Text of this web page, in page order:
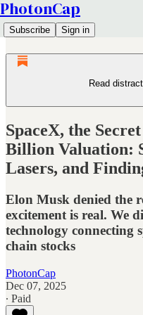
PhotonCap
Subscribe Sign in
Read
SpaceX, the
Billion Valuation:
Lasers, and
Elon Musk denied the
excitement is real. We
technology connecting
chain stocks
PhotonCap
Dec 07, 2025
∙ Paid